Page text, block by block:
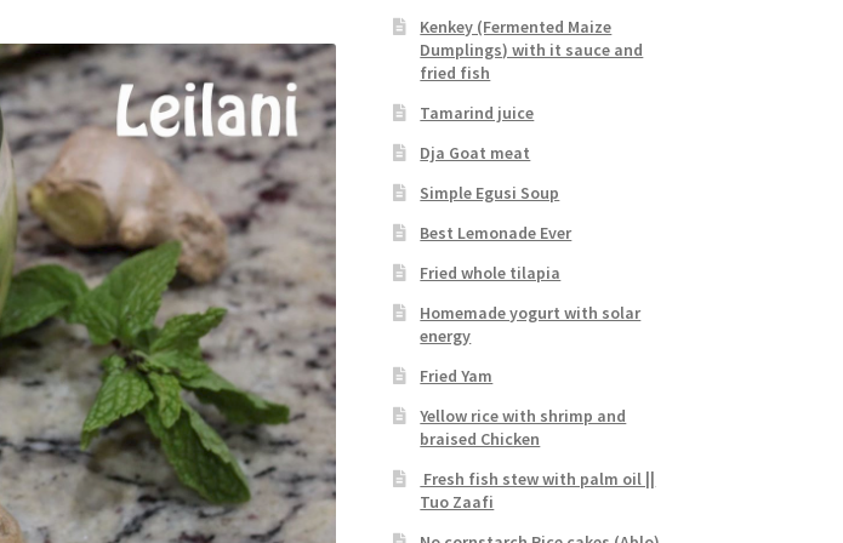
Kenkey (Fermented Maize
Dumplings) with it sauce and
fried fish
Tamarind juice
Dja Goat meat
Simple Egusi Soup
Best Lemonade Ever
Fried whole tilapia
Homemade yogurt with solar
energy
Fried Yam
Yellow rice with shrimp and
braised Chicken
Fresh fish stew with palm oil ||
Tuo Zaafi